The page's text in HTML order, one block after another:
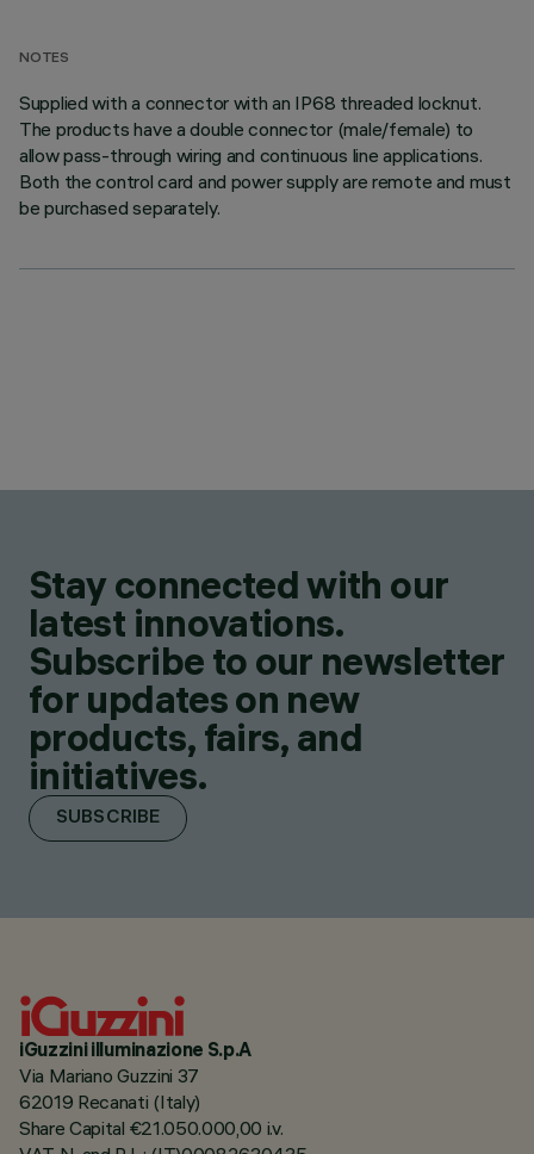
NOTES
Supplied with a connector with an IP68 threaded locknut.
The products have a double connector (male/female) to
allow pass-through wiring and continuous line applications.
Both the control card and power supply are remote and must
be purchased separately.
Stay connected with our
latest innovations.
Subscribe to our newsletter
for updates on new
products, fairs, and
initiatives.
SUBSCRIBE
iGuzzini illuminazione S.p.A
Via Mariano Guzzini 37
62019 Recanati (Italy)
Share Capital €21.050.000,00 i.v.